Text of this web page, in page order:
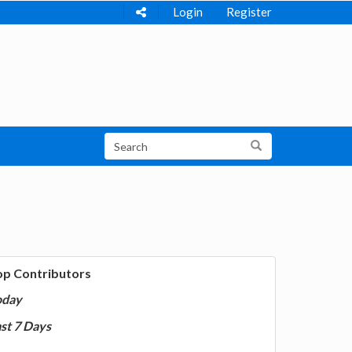
Login Register
Contributors
7 Days